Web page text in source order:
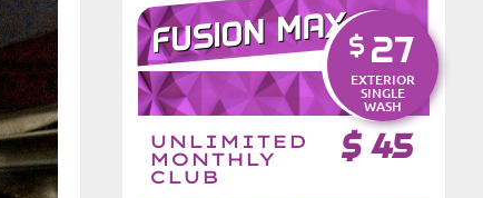
FUSION MAX$ 27
EXTERIOR
SINGLE
WASH
$ 45
UNLIMITED
MONTHLY
CLUB